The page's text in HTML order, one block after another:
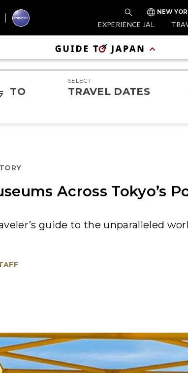
NEW
EXPERIENCE JAL
TO
SELECT
TRAVEL DATES
Across Tokyo’s
guide to the unparalleled